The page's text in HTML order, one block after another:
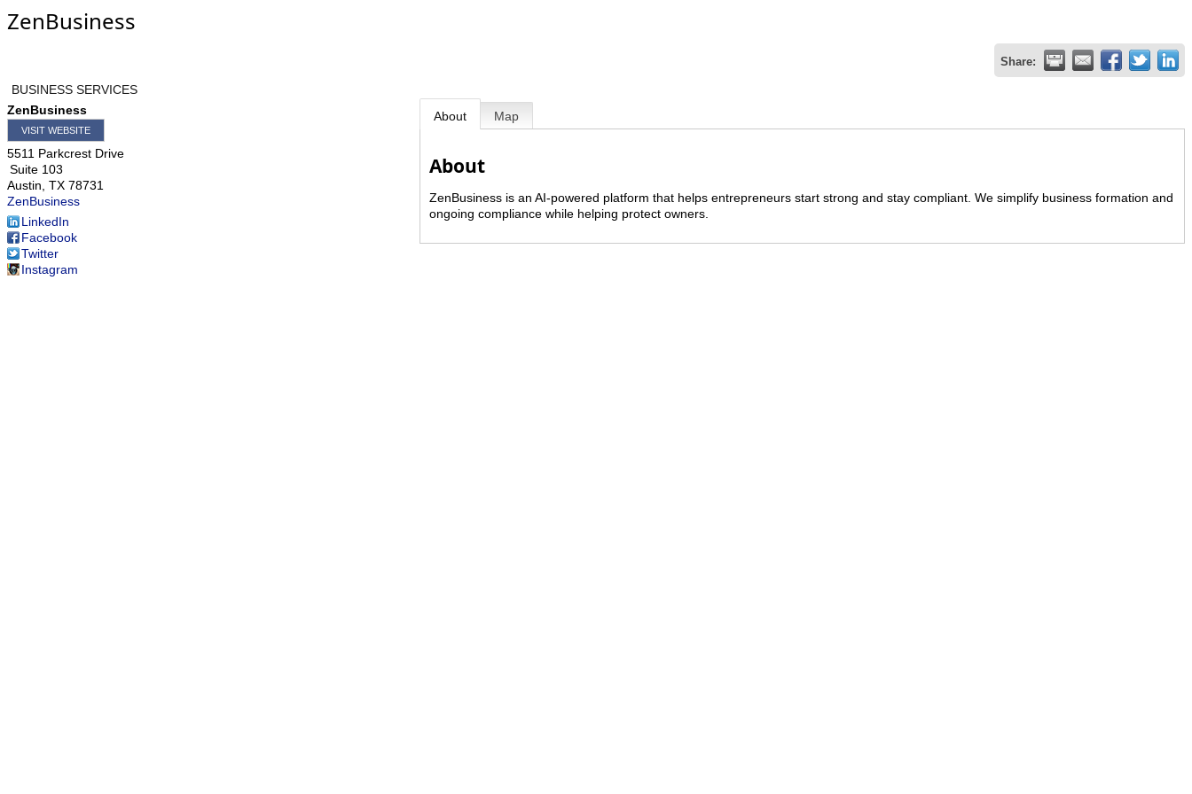
ZenBusiness
Share:
BUSINESS SERVICES
ZenBusiness
VISIT WEBSITE
5511 Parkcrest Drive
Suite 103
Austin TX 78731
ZenBusiness
LinkedIn
Facebook
Twitter
Instagram
About Map
About
ZenBusiness is an AI-powered platform that helps entrepreneurs start strong and stay compliant. We simplify business formation and
ongoing compliance while helping protect owners.